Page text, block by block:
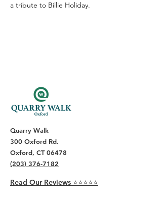
a tribute to Billie Holiday.
Quarry Walk
300 Oxford Rd.
Oxford, CT 06478
(203) 376-7182
Read Our Reviews ⭐️⭐️⭐️⭐️⭐️